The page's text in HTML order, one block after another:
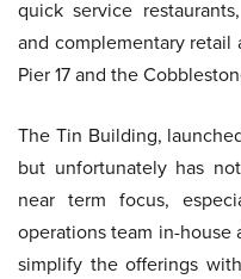
quick service
and complementary
Pier 17 and the
The Tin Building,
but unfortunately has
near term focus,
operations team in-
simplify the offerings